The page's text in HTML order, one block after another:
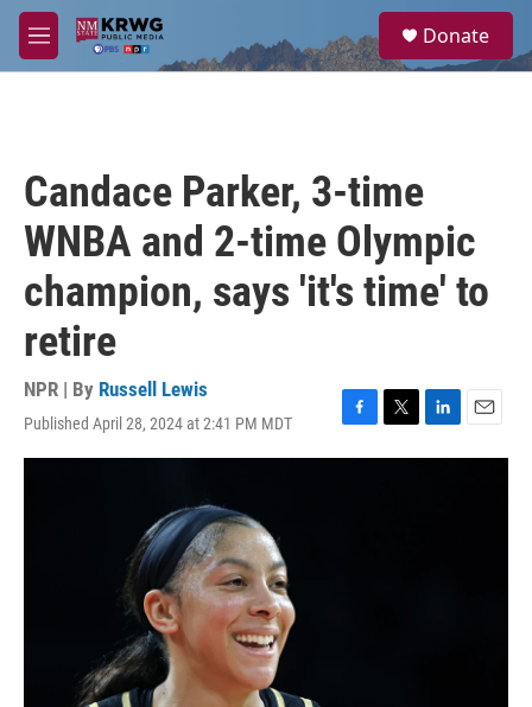
Skip to main content
M
e
a
Donate
Candace Parker, 3-time
WNBA and 2-time Olympic
champion, says 'it's time' to
retire
NPR | By Russell Lewis
Published April 28, 2024 at 2:41 PM MDT
F
a
T
w
L
i
E
m